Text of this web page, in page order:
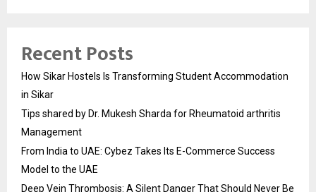
Recent Posts
How Sikar Hostels Is Transforming Student Accommodation
in Sikar
Tips shared by Dr. Mukesh Sharda for Rheumatoid arthritis
Management
From India to UAE: Cybez Takes Its E-Commerce Success
Model to the UAE
Deep Vein Thrombosis: A Silent Danger That Should Never Be